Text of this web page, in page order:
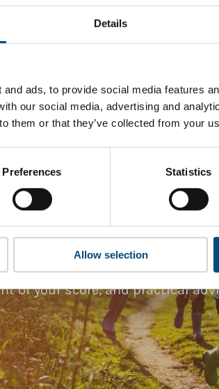
Details
ads, to provide social media features
our social media, advertising and
them or that they’ve collected from your
Preferences Statistics
Allow selection
Analysis
and professionals striving to
gain access to digital tools,
Benchmark Gap Analysis-
of your score, and practical